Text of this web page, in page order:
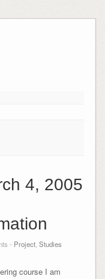
4, 2005
- Project Studies
course I am